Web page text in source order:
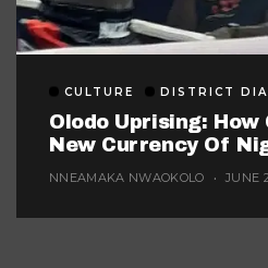
CULTURE DISTRICT
Olodo Uprising: How
New Currency Of
NNEAMAKA NWAOKOLO JUNE